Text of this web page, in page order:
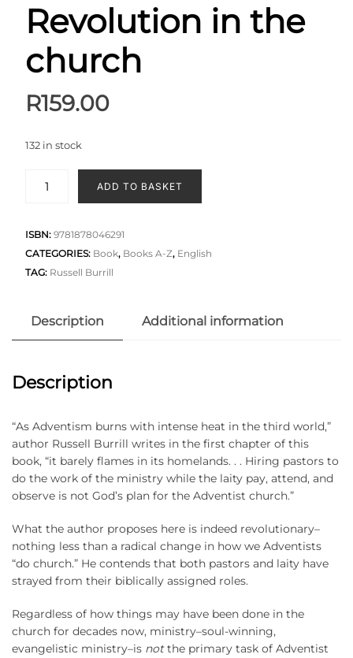
Revolution in the
church
R159.00
132 in stock
ADD TO BASKET
ISBN: 9781878046291
CATEGORIES: Book, Books A-Z, English
TAG: Russell Burrill
Description Additional information
Description
“As Adventism burns with intense heat in the third world,”
author Russell Burrill writes in the first chapter of this
book, “it barely flames in its homelands. . . Hiring pastors to
do the work of the ministry while the laity pay, attend, and
observe is not God’s plan for the Adventist church.”
What the author proposes here is indeed revolutionary–
nothing less than a radical change in how we Adventists
“do church.” He contends that both pastors and laity have
strayed from their biblically assigned roles.
Regardless of how things may have been done in the
church for decades now, ministry–soul-winning,
evangelistic ministry–is notthe primary task of Adventist